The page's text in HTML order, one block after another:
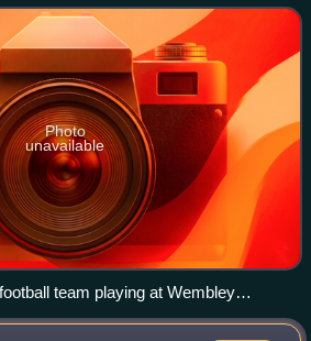
to th
Photo
unavailable
team playing at Wembley